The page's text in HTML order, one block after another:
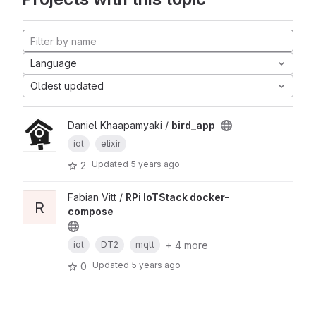
Language
Oldest updated
Daniel Khaapamyaki / bird_app
iot elixir
2 Updated 5 years ago
R
Fabian Vitt / RPi IoTStack docker-
compose
iot DT2 mqtt
+ 4 more
0
Updated 5 years ago